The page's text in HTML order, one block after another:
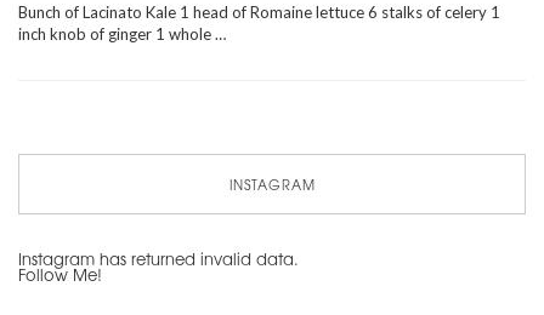
Bunch of Lacinato Kale 1 head of Romaine lettuce 6 stalks of celery 1
inch knob of ginger 1 whole …
INSTAGRAM
Instagram has returned invalid data.
Follow Me!